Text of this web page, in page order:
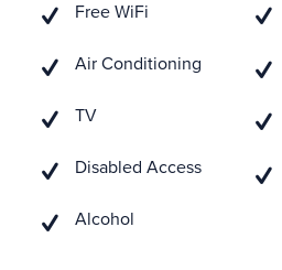
Free WiFi
Air Conditioning
TV
Disabled Access
Alcohol